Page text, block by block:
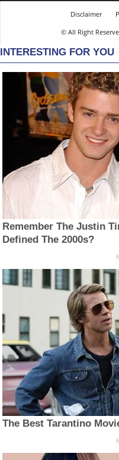
Disclaimer
© All Right